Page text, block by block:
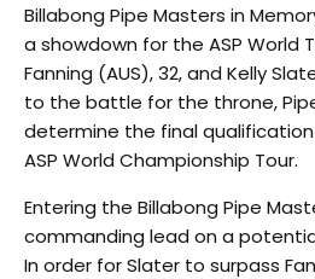
Billabong Pipe Masters in
a showdown for the ASP World
Fanning (AUS), 32, and Kelly
to the battle for the throne,
determine the final
ASP World Championship Tour.
Entering the Billabong Pipe
commanding lead on a
In order for Slater to surpass